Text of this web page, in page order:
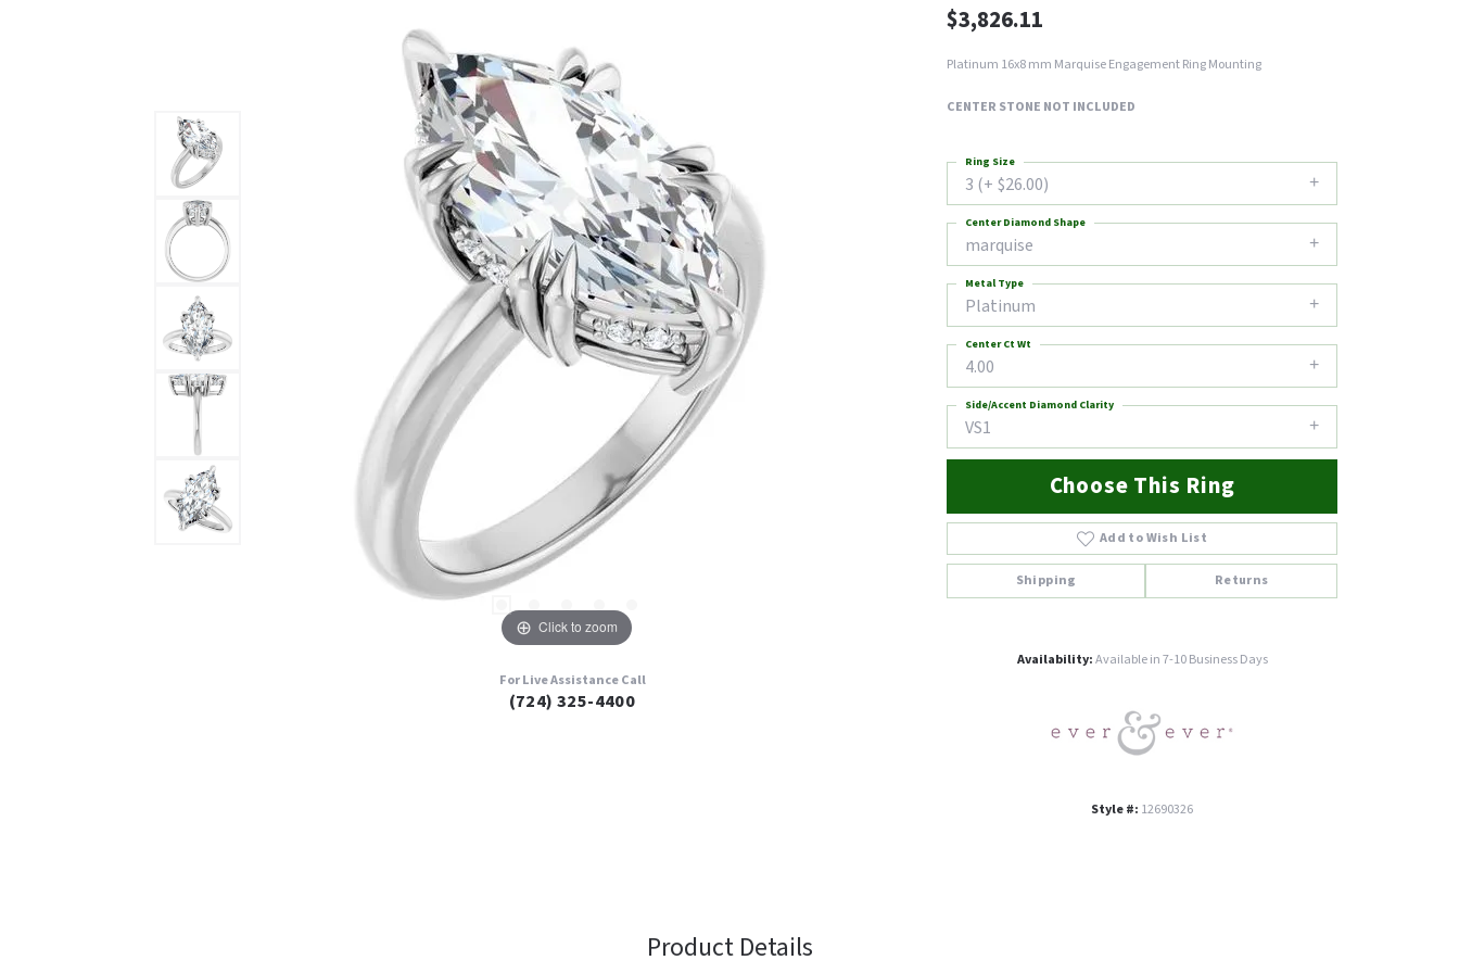
Click to zoom
For Live Assistance Call
(724) 325-4400
$3,826.11
Platinum 16x8 mm Marquise Engagement Ring Mounting
CENTER STONE NOT INCLUDED
3 (+ $26.00)
Ring Size
marquise
Center Diamond Shape
Platinum
Metal Type
4.00
Center Ct Wt
VS1
Side/Accent Diamond Clarity
Choose This Ring
Add to Wish List
Shipping Returns
Availability:Available in 7-10 Business Days
Style #: 12690326
Product Details